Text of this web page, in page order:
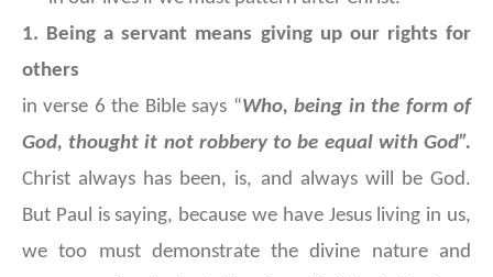
1. Being a servant means giving up our rights for
others
in verse 6 the Bible says “Who, being in the form of
God, thought it not robbery to be equal with God”.
Christ always has been, is, and always will be God.
But Paul is saying, because we have Jesus living in us,
we too must demonstrate the divine nature and